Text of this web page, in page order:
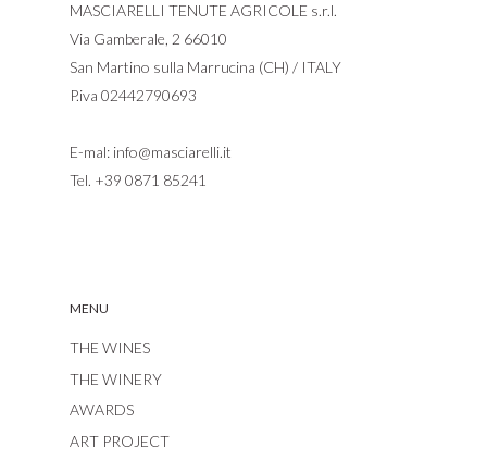
MASCIARELLI TENUTE AGRICOLE s.r.l.
Via Gamberale, 2 66010
San Martino sulla Marrucina (CH) / ITALY
P.iva 02442790693
E-mal: info@masciarelli.it
Tel. +39 0871 85241
MENU
THE WINES
THE WINERY
AWARDS
ART PROJECT